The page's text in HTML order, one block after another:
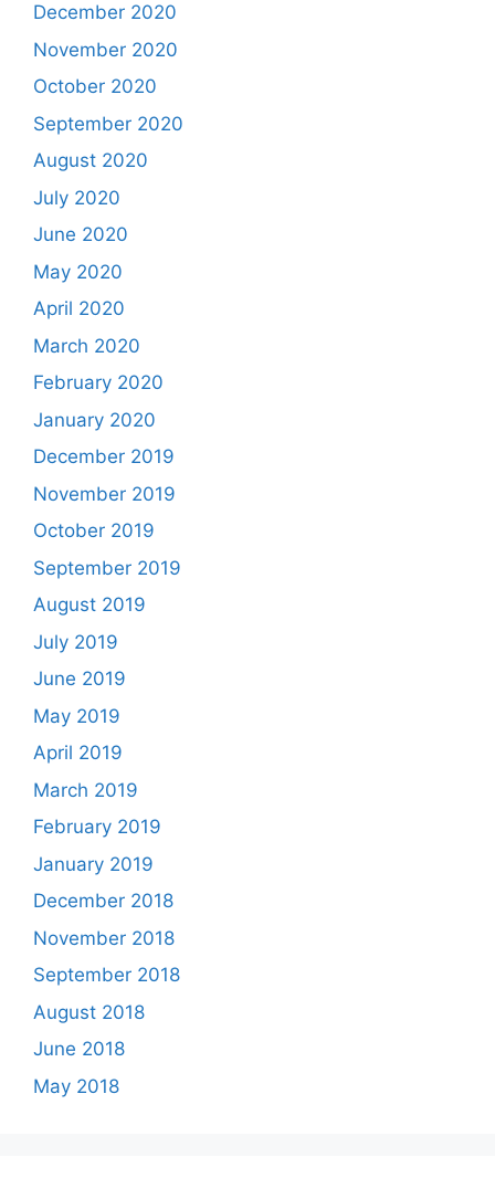
December 2020
November 2020
October 2020
September 2020
August 2020
July 2020
June 2020
May 2020
April 2020
March 2020
February 2020
January 2020
December 2019
November 2019
October 2019
September 2019
August 2019
July 2019
June 2019
May 2019
April 2019
March 2019
February 2019
January 2019
December 2018
November 2018
September 2018
August 2018
June 2018
May 2018